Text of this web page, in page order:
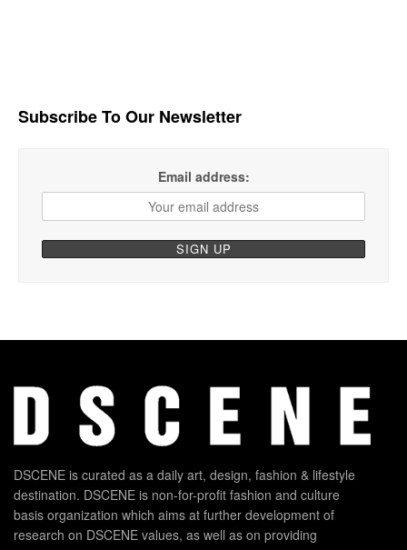
Subscribe To Our Newsletter
Email address:
DSCENE is curated as a daily art, design, fashion & lifestyle
destination. DSCENE is non-for-profit fashion and culture
basis organization which aims at further development of
research on DSCENE values, as well as on providing